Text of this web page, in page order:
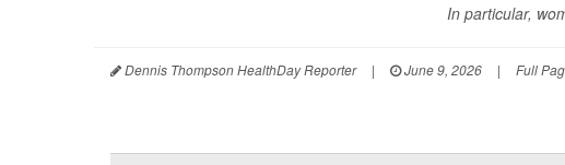
In particular,
Dennis Thompson HealthDay Reporter | June 9, 2026 | Full